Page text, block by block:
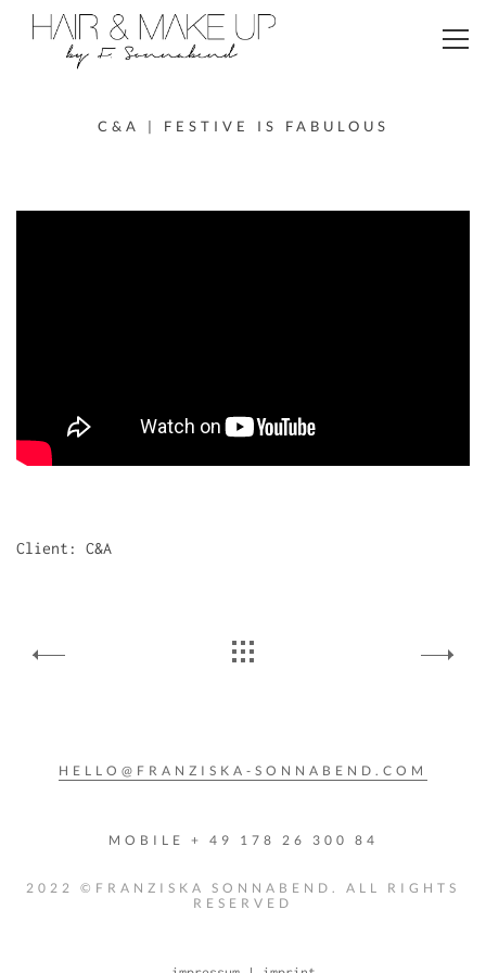
C&A | FESTIVE IS FABULOUS
Client: C&A
HELLO@FRANZISKA-SONNABEND.COM
MOBILE + 49 178 26 300 84
2022 ©FRANZISKA SONNABEND. ALL RIGHTS
RESERVED